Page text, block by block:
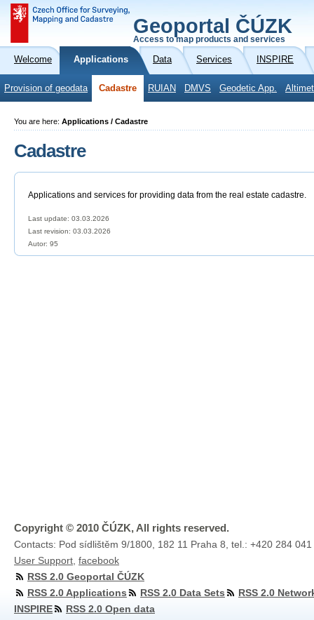
Geoportal ČÚZK
Access to map products and services
Welcome Applications Data Services INSPIRE
Provision of geodata Cadastre RUIAN DMVS Geodetic App.
You are here: Applications / Cadastre
Cadastre
Applications and services for providing data from the real estate cadastre.
Last update: 03.03.2026
Last revision: 03.03.2026
Autor: 95
Copyright © 2010 ČÚZK, All rights reserved.
Contacts: Pod sídlištěm 9/1800, 182 11 Praha 8, tel.: +420 284
User Support facebook
RSS 2.0 Geoportal ČÚZK
RSS 2.0 Applications
RSS 2.0 Data Sets
RSS 2.0
INSPIRE
RSS 2.0 Open data